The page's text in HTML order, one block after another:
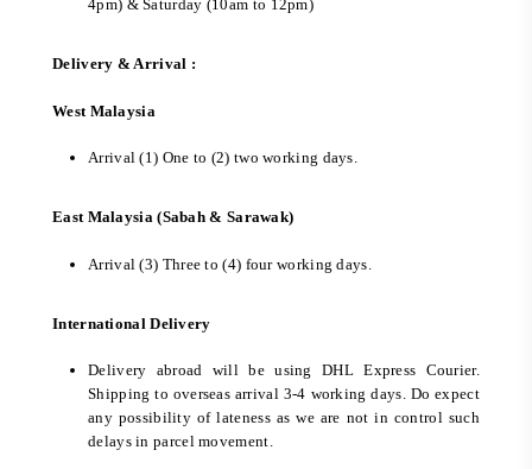
4pm) & Saturday (10am to 12pm)
Delivery & Arrival :
West Malaysia
Arrival (1) One to (2) two working days.
East Malaysia (Sabah & Sarawak)
Arrival (3) Three to (4) four working days.
International Delivery
Delivery abroad will be using DHL Express Courier.
Shipping to overseas arrival 3-4 working days. Do expect
any possibility of lateness as we are not in control such
delays in parcel movement.